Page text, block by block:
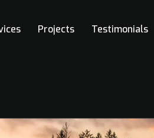
Projects Testimonials